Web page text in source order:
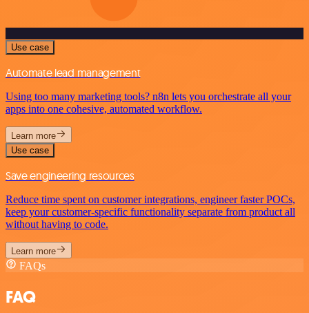
Use case
Automate lead management
Using too many marketing tools? n8n lets you orchestrate all your
apps into one cohesive, automated workflow.
Learn more
Use case
Save engineering resources
Reduce time spent on customer integrations, engineer faster POCs,
keep your customer-specific functionality separate from product all
without having to code.
Learn more
FAQs
FAQ